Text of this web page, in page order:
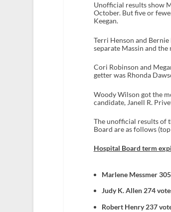
Unofficial results show
October. But five or
Keegan.
Terri Henson and
separate Massin and
Cori Robinson and
getter was Rhonda
Woody Wilson got the
candidate, Janell R.
The unofficial results of
Board are as follows
Hospital Board term
Marlene Messmer
Judy K. Allen 274
Robert Henry 237